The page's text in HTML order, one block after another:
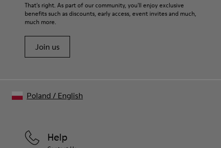
That's right. As part of our community, you'll enjoy exclusive
benefits such as discounts, early access, event invites and much,
much more.
Join us
Help
Poland / English